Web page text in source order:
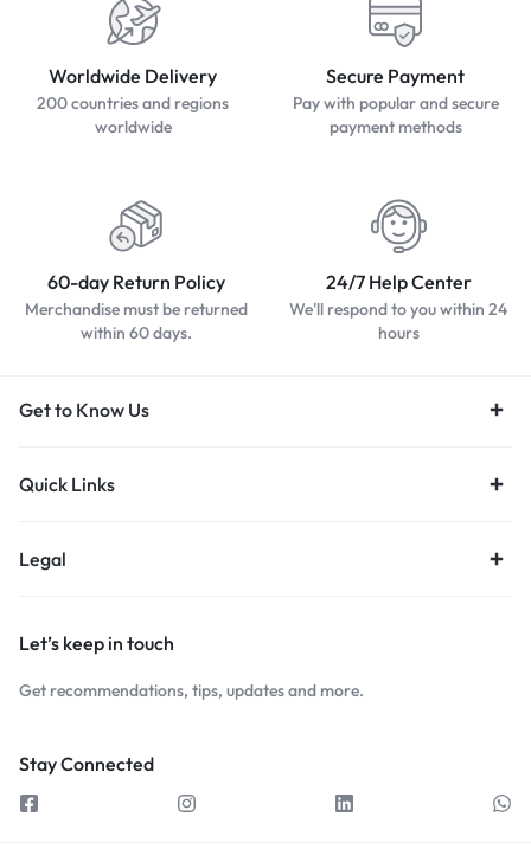
Worldwide Delivery
200 countries and regions
worldwide
Secure Payment
Pay with popular and secure
payment methods
60-day Return Policy
Merchandise must be returned
within 60 days.
24/7 Help Center
We'll respond to you within 24
hours
Get to Know Us
Quick Links
Legal
Let’s keep in touch
Get recommendations, tips, updates and more.
Stay Connected